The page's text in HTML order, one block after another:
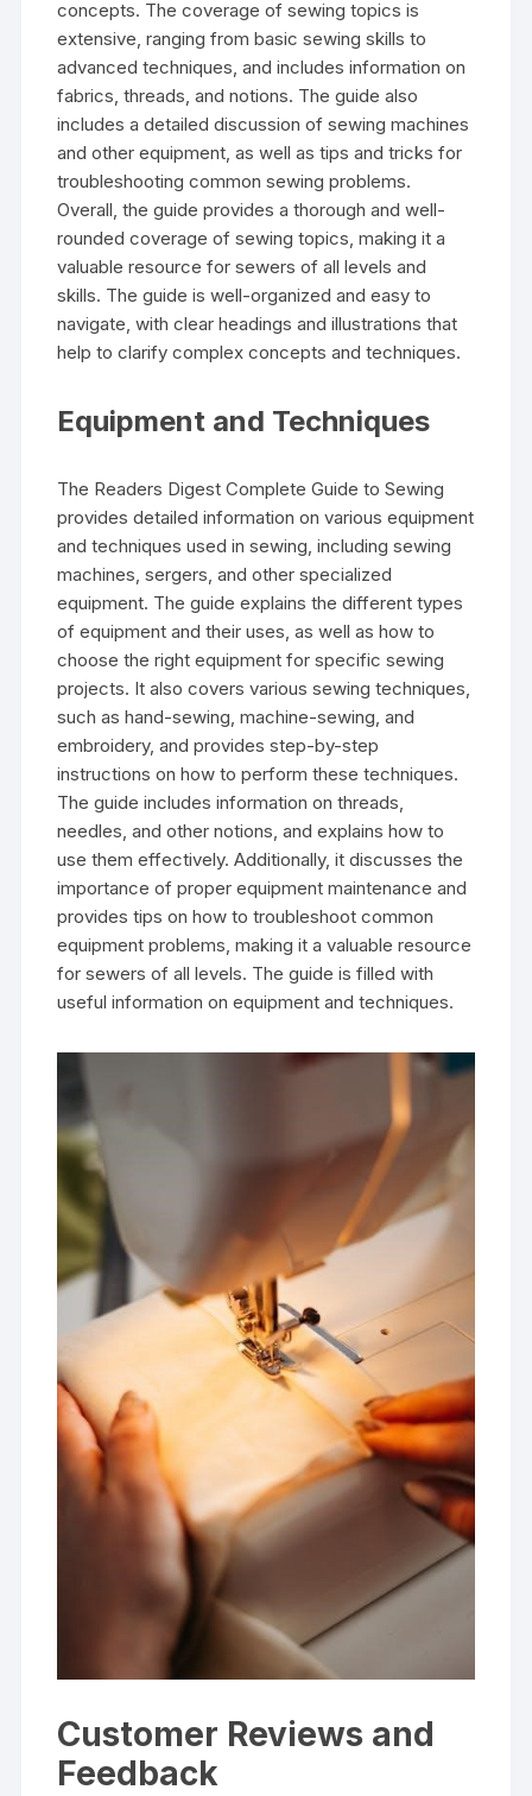
concepts. The coverage of sewing topics is
extensive‚ ranging from basic sewing skills to
advanced techniques‚ and includes information on
fabrics‚ threads‚ and notions. The guide also
includes a detailed discussion of sewing machines
and other equipment‚ as well as tips and tricks for
troubleshooting common sewing problems.
Overall‚ the guide provides a thorough and well-
rounded coverage of sewing topics‚ making it a
valuable resource for sewers of all levels and
skills. The guide is well-organized and easy to
navigate‚ with clear headings and illustrations that
help to clarify complex concepts and techniques.
Equipment and Techniques
The Readers Digest Complete Guide to Sewing
provides detailed information on various equipment
and techniques used in sewing‚ including sewing
machines‚ sergers‚ and other specialized
equipment. The guide explains the different types
of equipment and their uses‚ as well as how to
choose the right equipment for specific sewing
projects. It also covers various sewing techniques‚
such as hand-sewing‚ machine-sewing‚ and
embroidery‚ and provides step-by-step
instructions on how to perform these techniques.
The guide includes information on threads‚
needles‚ and other notions‚ and explains how to
use them effectively. Additionally‚ it discusses the
importance of proper equipment maintenance and
provides tips on how to troubleshoot common
equipment problems‚ making it a valuable resource
for sewers of all levels. The guide is filled with
useful information on equipment and techniques.
Customer Reviews and
Feedback